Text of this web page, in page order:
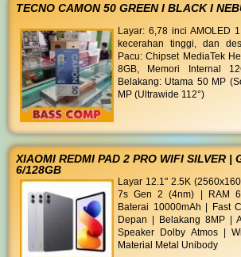
TECNO CAMON 50 GREEN I BLACK I
Layar: 6,78 inci AMOLED
kecerahan tinggi, dan
Pacu: Chipset MediaTek
8GB, Memori Internal
Belakang: Utama 50 MP
MP (Ultrawide 112°)
XIAOMI REDMI PAD 2 PRO WIFI SILVER |
6/128GB
Layar 12.1" 2.5K
7s Gen 2 (4nm) | RAM
Baterai 10000mAh | Fast
Depan | Belakang 8MP |
Speaker Dolby Atmos |
Material Metal Unibody